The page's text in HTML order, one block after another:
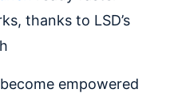
thanks to LSD’s
empowered